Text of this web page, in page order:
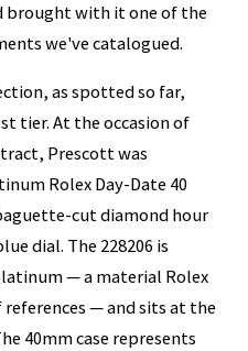
brought with it one of the
we've catalogued.
as spotted so far,
tier. At the occasion of
Prescott was
Rolex Day-Date 40
cut diamond hour
dial. The 228206 is
— a material Rolex
— and sits at the
40mm case represents